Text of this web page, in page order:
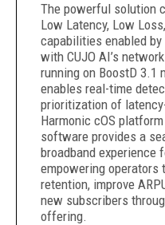
The powerful solution
Low Latency, Low
capabilities enabled by
with CUJO AI’s
running on BoostD 3.1
enables real-time
prioritization of
Harmonic cOS
software provides a
broadband experience
empowering operators
retention, improve
new subscribers
offering.